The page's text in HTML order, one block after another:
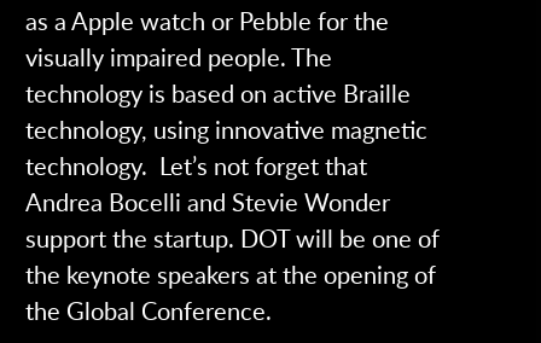
as a Apple watch or Pebble for the
visually impaired people. The
technology is based on active Braille
technology, using innovative magnetic
technology. Let’s not forget that
Andrea Bocelli and Stevie Wonder
support the startup. DOT will be one of
the keynote speakers at the opening of
the Global Conference.